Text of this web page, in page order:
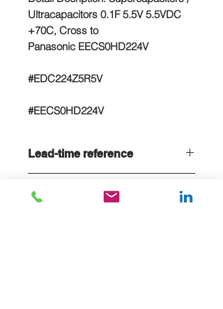
Ultracapacitors 0.1F 5.5V 5.5VDC
+70C, Cross to
Panasonic EECS0HD224V
#EDC224Z5R5V
#EECS0HD224V
Lead-time reference
out
NC/NR terms